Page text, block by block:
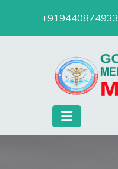
content
+919440874933